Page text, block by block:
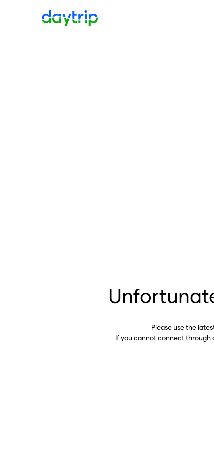
Please use the
If you cannot connect